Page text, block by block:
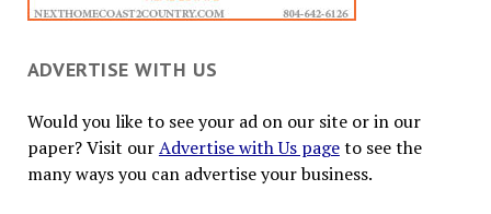
ADVERTISE WITH US
Would you like to see your ad on our site or in our
paper? Visit ourAdvertise with Us pageto see the
many ways you can advertise your business.